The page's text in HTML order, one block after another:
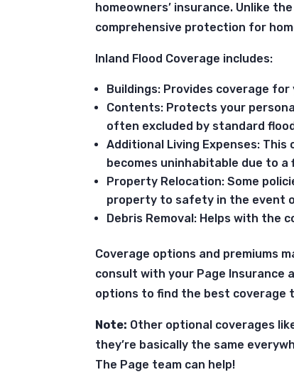
homeowners’ insurance. Unlike
comprehensive protection for
Inland Flood Coverage includes:
Buildings: Provides coverage
Contents: Protects your
often excluded by standard
Additional Living Expenses:
becomes uninhabitable due to a
Property Relocation: Some
property to safety in the event
Debris Removal: Helps with the
Coverage options and premiums
consult with your Page Insurance
options to find the best coverage
Note: Other optional coverages
they’re basically the same
The Page team can help!